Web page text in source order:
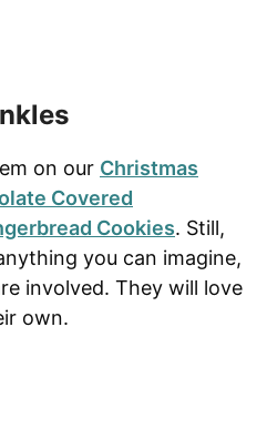
on our Christmas
Covered
Cookies. Still,
you can imagine,
involved. They will love
own.